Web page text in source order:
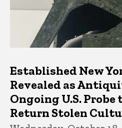
Established New
Revealed as
Ongoing U.S.
Return Stolen